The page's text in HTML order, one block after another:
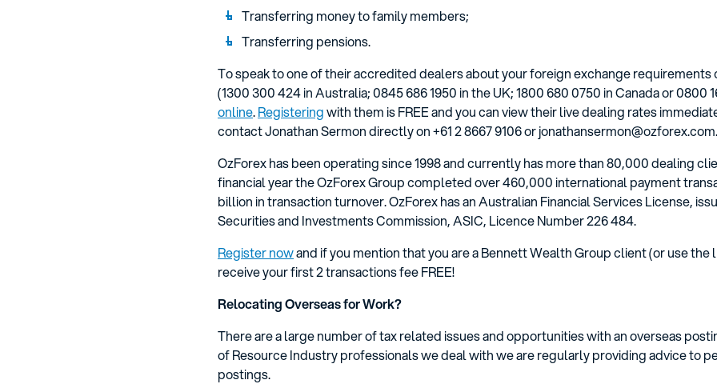
Transferring money to family members;
Transferring pensions.
To speak to one of their accredited dealers about your foreign exchange requirements
(1300 300 424 in Australia; 0845 686 1950 in the UK; 1800 680 0750 in Canada or 0800
online.Registeringwith them is FREE and you can view their live dealing rates
contact Jonathan Sermon directly on +61 2 8667 9106 or
OzForex has been operating since 1998 and currently has more than 80,000 dealing
financial year the OzForex Group completed over 460,000 international payment
billion in transaction turnover. OzForex has an Australian Financial Services License,
Securities and Investments Commission, ASIC, Licence Number 226 484.
Register nowand if you mention that you are a Bennett Wealth Group client (or use the
receive your first 2 transactions fee FREE!
Relocating Overseas for Work?
There are a large number of tax related issues and opportunities with an overseas
of Resource Industry professionals we deal with we are regularly providing advice to
postings.